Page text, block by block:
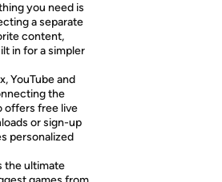
you need is
a separate
content,
in for a simpler
YouTube and
the
offers free live
or sign-up
personalized
the ultimate